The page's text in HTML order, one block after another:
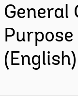
General
(English)